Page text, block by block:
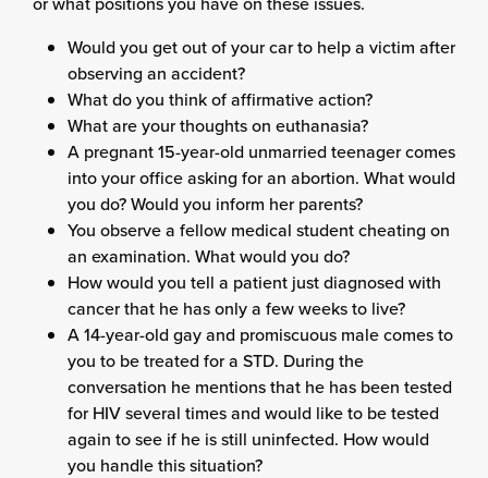
Would you get out of your car to help a victim after
observing an accident?
What do you think of affirmative action?
What are your thoughts on euthanasia?
A pregnant 15-year-old unmarried teenager comes
into your office asking for an abortion. What would
you do? Would you inform her parents?
You observe a fellow medical student cheating on
an examination. What would you do?
How would you tell a patient just diagnosed with
cancer that he has only a few weeks to live?
A 14-year-old gay and promiscuous male comes to
you to be treated for a STD. During the
conversation he mentions that he has been tested
for HIV several times and would like to be tested
again to see if he is still uninfected. How would
you handle this situation?